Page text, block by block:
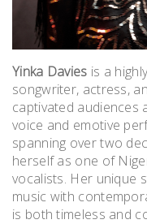
Yinka Davies is a
songwriter, actress,
captivated audiences
voice and emotive
spanning over two
herself as one of
vocalists. Her unique
music with
is both timeless and